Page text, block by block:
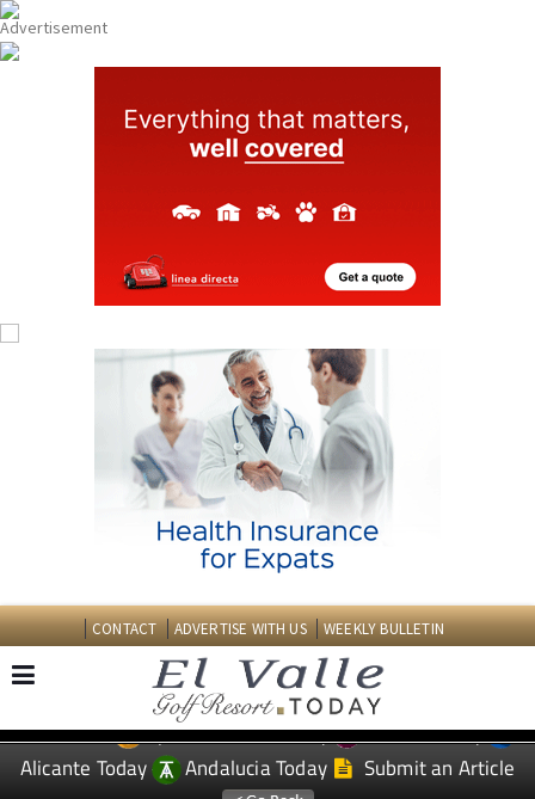
CONTACT ADVERTISE WITH US WEEKLY BULLETIN
EDITIONS: Spanish News Today
Murcia Today
Alicante Today
Andalucia Today Submit an Article